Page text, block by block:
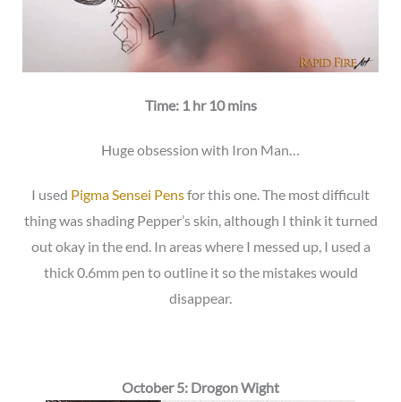
Time: 1 hr 10 mins
Huge obsession with Iron Man…
I used Pigma Sensei Pensfor this one. The most difficult
thing was shading Pepper’s skin, although I think it turned
out okay in the end. In areas where I messed up, I used a
thick 0.6mm pen to outline it so the mistakes would
disappear.
October 5: Drogon Wight